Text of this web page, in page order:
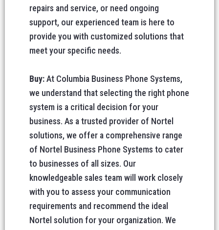
repairs and service, or need ongoing
support, our experienced team is here to
provide you with customized solutions that
meet your specific needs.
Buy:At Columbia Business Phone Systems,
we understand that selecting the right phone
system is a critical decision for your
business. As a trusted provider of Nortel
solutions, we offer a comprehensive range
of Nortel Business Phone Systems to cater
to businesses of all sizes. Our
knowledgeable sales team will work closely
with you to assess your communication
requirements and recommend the ideal
Nortel solution for your organization. We